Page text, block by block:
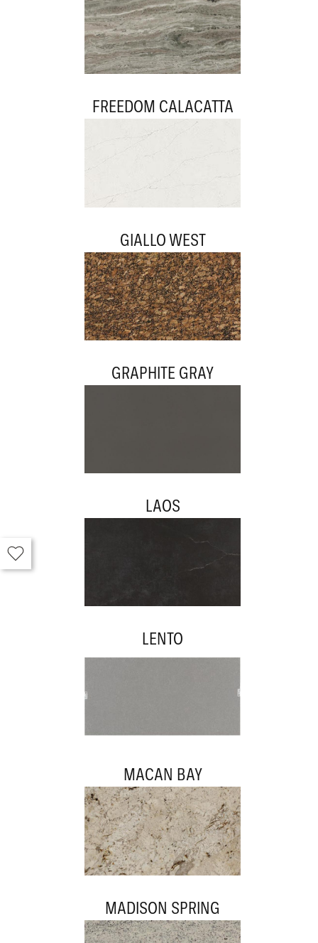
FREEDOM CALACATTA
GIALLO WEST
GRAPHITE GRAY
LAOS
LENTO
MACAN BAY
MADISON SPRING